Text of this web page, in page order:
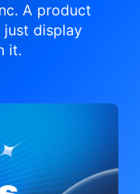
A product
display
it.